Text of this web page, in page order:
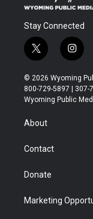
Stay Connected
t
w
i
t
t
r
i
n
s
t
a
© 2026 Wyoming
800-729-5897 | 307-
Wyoming Public
About
Contact
Donate
Marketing